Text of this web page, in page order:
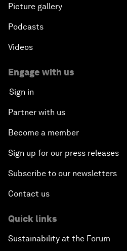
Picture gallery
Podcasts
Videos
Engage with us
Sign in
Partner with us
Become a member
Sign up for our press releases
Subscribe to our newsletters
Contact us
Quick links
Sustainability at the Forum